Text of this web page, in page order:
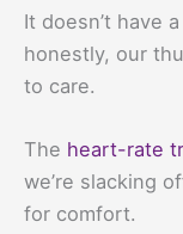
It doesn’t have
honestly, our
to care.
The heart-rate
we’re slacking
for comfort.